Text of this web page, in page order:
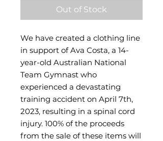
Out of Stock
We have created a clothing line
in support of Ava Costa, a 14-
year-old Australian National
Team Gymnast who
experienced a devastating
training accident on April 7th,
2023, resulting in a spinal cord
injury. 100% of the proceeds
from the sale of these items will